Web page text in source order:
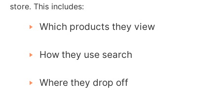
store. This includes:
Which products they view
How they use search
Where they drop off